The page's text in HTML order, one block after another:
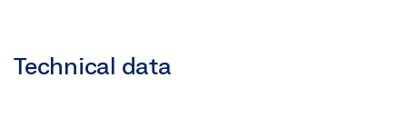
Technical data